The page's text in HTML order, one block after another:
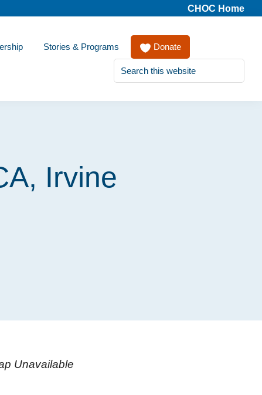
CHOC Home
Stories & Programs
Search
this
website
Donate
Irvine
Unavailable